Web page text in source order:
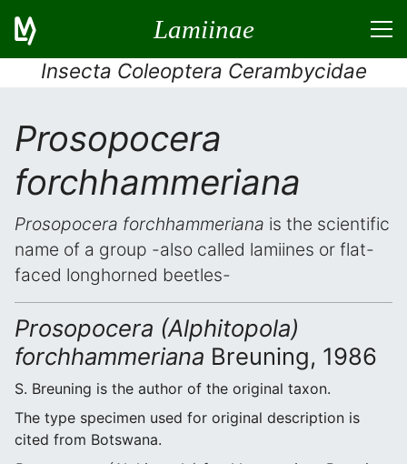
Lamiinae
Insecta Coleoptera Cerambycidae
Prosopocera
forchhammeriana
Prosopocera forchhammeriana is the scientific
name of a group -also called lamiines or flat-
faced longhorned beetles-
Prosopocera (Alphitopola)
forchhammeriana Breuning, 1986
S. Breuning is the author of the original taxon.
The type specimen used for original description is
cited from Botswana.